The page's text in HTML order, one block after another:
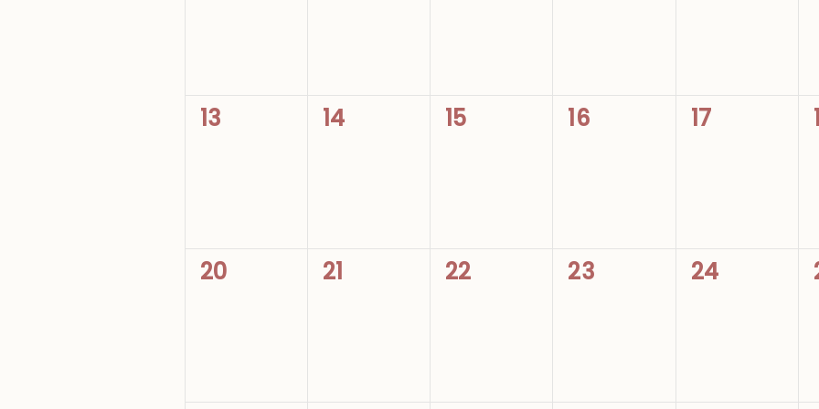
0
13
0
14
0
15
0
16
0
17
0
20
0
21
0
22
0
23
0
24